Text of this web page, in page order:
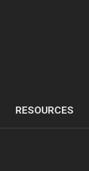
RESOURCES